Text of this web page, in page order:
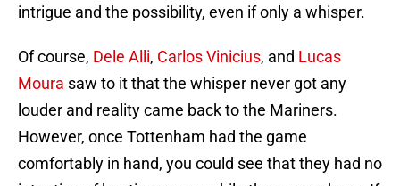
intrigue and the possibility, even if only a whisper.
Of course, Dele Alli, Carlos Vinicius, and Lucas
Moura saw to it that the whisper never got any
louder and reality came back to the Mariners.
However, once Tottenham had the game
comfortably in hand, you could see that they had no